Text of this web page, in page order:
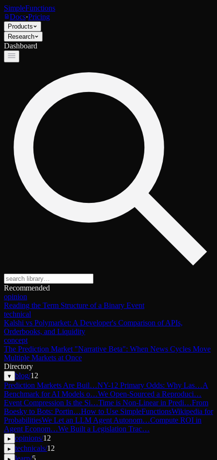
SimpleFunctions
Docs·Pricing
Products
Research
Dashboard
Recommended
opinion
Reading the Term Structure of a Binary Event
technical
Kalshi vs Polymarket: A Developer's Comparison of APIs,
Orderbooks, and Liquidity
concept
The Prediction Market "Narrative Beta": When News Cycles Move
Multiple Markets at Once
Directory
▾ blog/12
Prediction Markets Are Buil…NY-12 Primary Odds: Why Las…A
Benchmark for AI Models o…We Open-Sourced a Reproduci…
Event Compression Is the Si…Time is Non-Linear in Predi…From
Boesky to Bots: Portin…How to Use SimpleFunctionsWikipedia for
ProbabilitiesWe Let an LLM Agent Autonom…Compute ROI in
Agent Econom…We Built a Legislation Trac…
▸ opinions/12
▸ technicals/12
learn/5